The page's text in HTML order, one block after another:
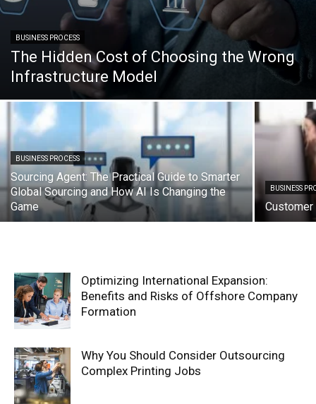
BUSINESS PROCESS
The Hidden Cost of Choosing the Wrong
Infrastructure Model
BUSINESS PROCESS
Sourcing Agent: The Practical Guide to Smarter
Global Sourcing and How AI Is Changing the
Game
BUSINESS
Optimizing International Expansion:
Benefits and Risks of Offshore Company
Formation
Why You Should Consider Outsourcing
Complex Printing Jobs